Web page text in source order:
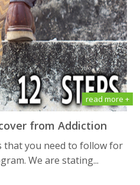
read more +
from Addiction
that you need to follow for
We are stating...